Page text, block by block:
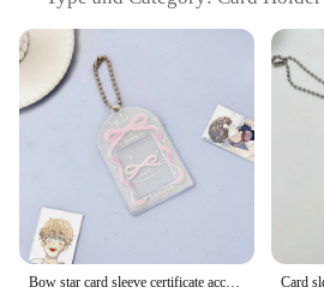
front for easy viewing
Usage and Purpose: Ideal for
displaying cards and notes
Typical Adaptive Scenario:
homes, or as a gift
Shape or Size or Weight or
lightweight, and available in sets
Features:
|Wholesale|
Bow star card sleeve certificate according to the storage card sleeve star display bag pendant